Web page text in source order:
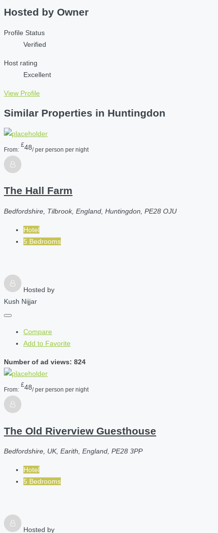
Hosted by Owner
Profile Status
Verified
Host rating
Excellent
View Profile
Similar Properties in Huntingdon
From:
£48/ per person per night
The Hall Farm
Bedfordshire, Tilbrook, England, Huntingdon, PE28 OJU
Hotel
5 Bedrooms
Hosted by
Kush Nijjar
Compare
Add to Favorite
Number of ad views: 824
From:
£48/ per person per night
The Old Riverview Guesthouse
Bedfordshire, UK, Earith, England, PE28 3PP
Hotel
5 Bedrooms
Hosted by